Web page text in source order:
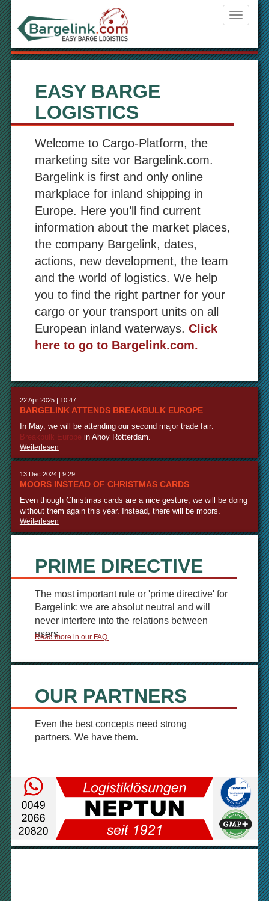
ein-/
EASY BARGE
LOGISTICS
Welcome to Cargo-Platform, the
marketing site vor Bargelink.com.
Bargelink is first and only online
markplace for inland shipping in
Europe. Here you’ll find current
information about the market places,
the company Bargelink, dates,
actions, new development, the team
and the world of logistics. We help
you to find the right partner for your
cargo or your transport units on all
European inland waterways. Click
here to go to Bargelink.com.
22 Apr 2025 | 10:47
BARGELINK ATTENDS BREAKBULK EUROPE
In May, we will be attending our second major trade fair:
Breakbulk Europe in Ahoy Rotterdam.
Weiterlesen
13 Dec 2024 | 9:29
MOORS INSTEAD OF CHRISTMAS CARDS
Even though Christmas cards are a nice gesture, we will be doing
without them again this year. Instead, there will be moors.
Weiterlesen
PRIME DIRECTIVE
The most important rule or 'prime directive' for
Bargelink: we are absolut neutral and will
never interfere into the relations between
users.
Read more in our FAQ.
OUR PARTNERS
Even the best concepts need strong
partners. We have them.